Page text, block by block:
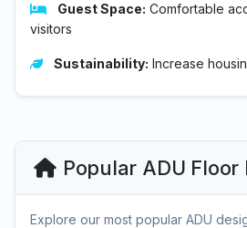
Guest Space: Comfortable
visitors
Sustainability: Increase
Popular ADU Floor
Explore our most popular ADU